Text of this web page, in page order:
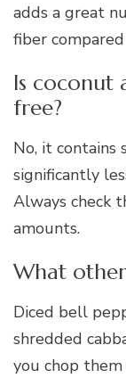
adds a great
fiber
Is coconut
free?
No, it contains
significantly
Always check
amounts.
What
Diced bell
shredded
you chop